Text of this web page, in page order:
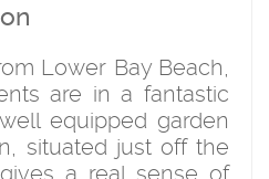
Lower Bay Beach,
are in a fantastic
equipped garden
situated just off the
a real sense of